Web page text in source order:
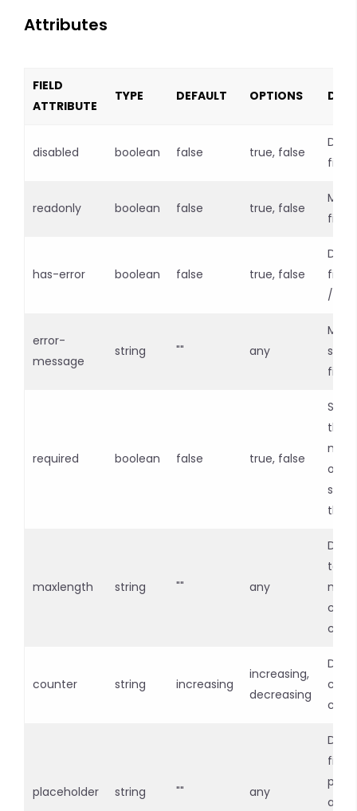
Attributes
FIELD
ATTRIBUTE
TYPE DEFAULT OPTIONS
disabled boolean false true, false
field
readonly boolean false true, false
field
has-error boolean false true, false
field
/
error-
message
string "" any
field
required boolean false true, false
the
out
the
maxlength string "" any
counter string increasing
increasing,
decreasing
placeholder string "" any
field
and